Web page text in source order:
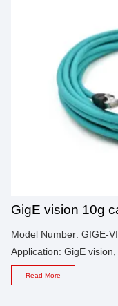
GigE vision 10g
Model Number: GIGE-
Application: GigE
Read More